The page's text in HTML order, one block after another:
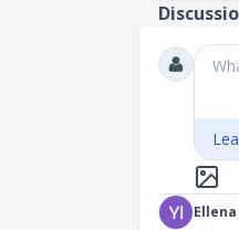
Ellena